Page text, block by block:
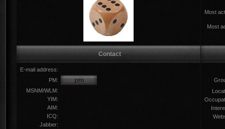
Most
Most
Contact
E-mail address:
PM:
MSNM/WLM:
YIM:
AIM:
ICQ:
Jabber: